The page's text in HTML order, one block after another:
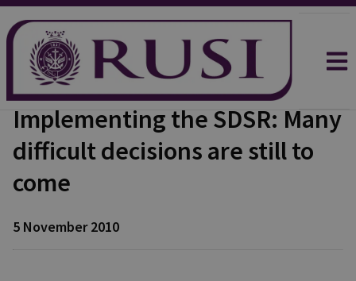
Implementing the SDSR: Many
difficult decisions are still to
come
5 November 2010